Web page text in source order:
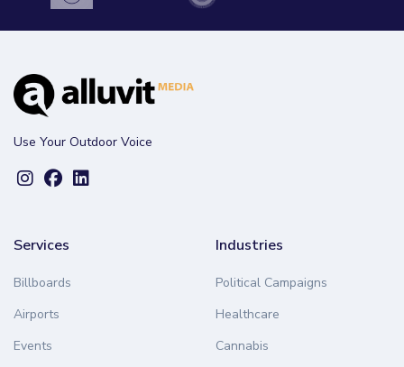
Use Your Outdoor Voice
Services
Billboards
Airports
Events
Industries
Political Campaigns
Healthcare
Cannabis